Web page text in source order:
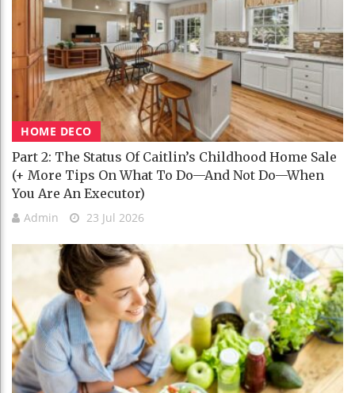
HOME DECO
Part 2: The Status Of Caitlin’s Childhood Home Sale
(+ More Tips On What To Do—And Not Do—When
You Are An Executor)
Admin 23 Jul 2026